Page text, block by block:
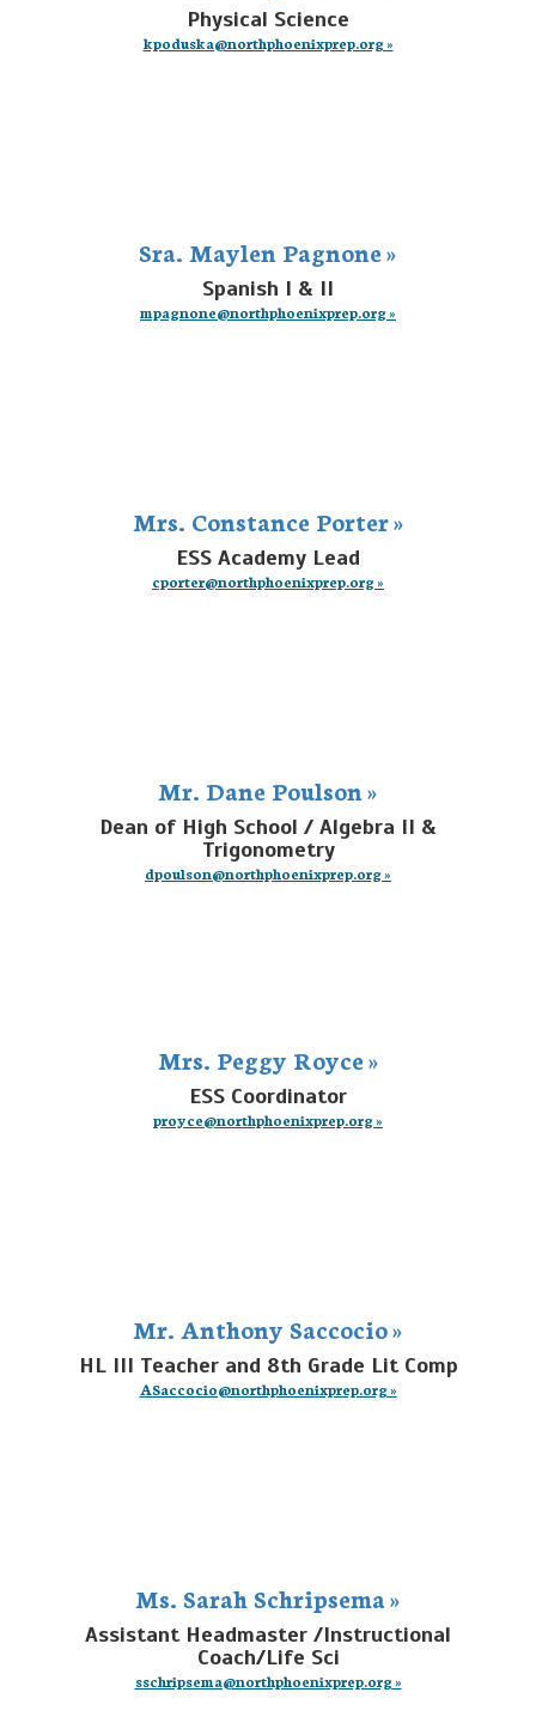
Physical Science
kpoduska@northphoenixprep.org »
Sra. Maylen Pagnone »
Spanish I & II
mpagnone@northphoenixprep.org »
Mrs. Constance Porter »
ESS Academy Lead
cporter@northphoenixprep.org »
Mr. Dane Poulson »
Dean of High School / Algebra II &
Trigonometry
dpoulson@northphoenixprep.org »
Mrs. Peggy Royce »
ESS Coordinator
proyce@northphoenixprep.org »
Mr. Anthony Saccocio »
HL III Teacher and 8th Grade Lit Comp
ASaccocio@northphoenixprep.org »
Ms. Sarah Schripsema »
Assistant Headmaster /Instructional
Coach/Life Sci
sschripsema@northphoenixprep.org »